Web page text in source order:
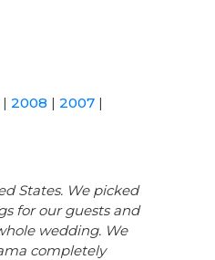
| 2008 | 2007 |
States. We picked
for our guests and
wedding. We
completely